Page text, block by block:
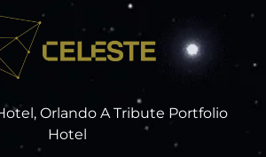
Orlando A Tribute Portfolio
Hotel